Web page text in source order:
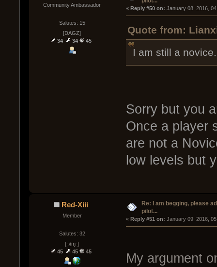
Community Ambassador
Salutes: 15
[DAGZ]
34
34 45
« Reply #50 on: January 08, 2016,
Quote from:
I am still a novice.
Sorry but you
Once a player
are not a
low levels
Red-Xiii
Member
Salutes: 32
[-§ɱ-]
45
45 45
Re: I am begging, please
pilot...
« Reply #51 on: January 09, 2016,
My argument